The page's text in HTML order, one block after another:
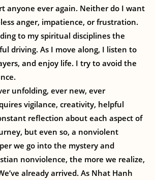
anyone ever again. Neither do I want
anger, impatience, or frustration.
to my spiritual disciplines the
driving. As I move along, I listen to
and enjoy life. I try to avoid the
unfolding, ever new, ever
vigilance, creativity, helpful
reflection about each aspect of
but even so, a nonviolent
we go into the mystery and
nonviolence, the more we realize,
already arrived. As Nhat Hanh